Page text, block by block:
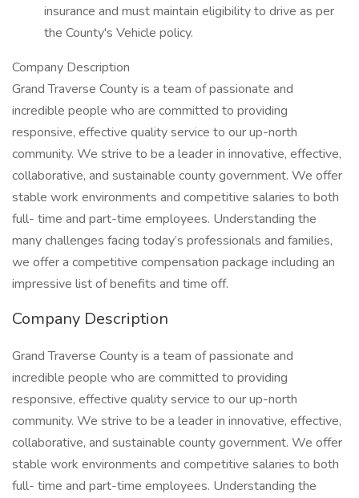
insurance and must maintain eligibility to drive as per
the County's Vehicle policy.
Company Description
Grand Traverse County is a team of passionate and
incredible people who are committed to providing
responsive, effective quality service to our up-north
community. We strive to be a leader in innovative, effective,
collaborative, and sustainable county government. We offer
stable work environments and competitive salaries to both
full- time and part-time employees. Understanding the
many challenges facing today’s professionals and families,
we offer a competitive compensation package including an
impressive list of benefits and time off.
Company Description
Grand Traverse County is a team of passionate and
incredible people who are committed to providing
responsive, effective quality service to our up-north
community. We strive to be a leader in innovative, effective,
collaborative, and sustainable county government. We offer
stable work environments and competitive salaries to both
full- time and part-time employees. Understanding the